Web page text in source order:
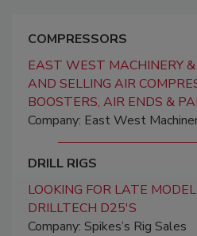
COMPRESSORS
EAST WEST MACHINERY
AND SELLING AIR
BOOSTERS, AIR ENDS &
Company: East West
DRILL RIGS
LOOKING FOR LATE
DRILLTECH D25'S
Company: Spikes’s Rig Sales